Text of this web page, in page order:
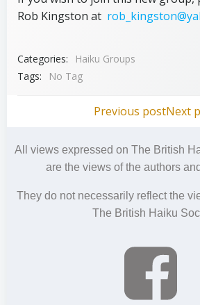
Rob Kingston at
Categories:
Haiku Groups
Tags:
No Tag
Post
Previous postNext
All views expressed on The British
are the views of the authors
They do not necessarily reflect the
The British Haiku